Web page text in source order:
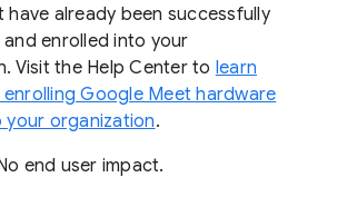
have already been successfully
enrolled into your
Visit the Help Center to learn
Google Meet hardware
your organization.
end user impact.